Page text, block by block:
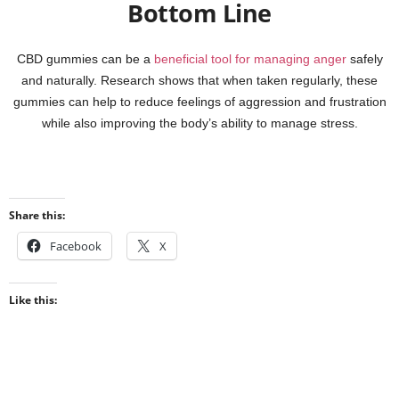
Bottom Line
CBD gummies can be a beneficial tool for managing angersafely
and naturally. Research shows that when taken regularly, these
gummies can help to reduce feelings of aggression and frustration
while also improving the body’s ability to manage stress.
Share this:
Facebook X
Like this: